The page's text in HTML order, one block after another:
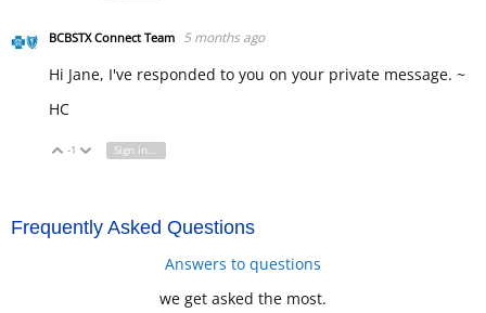
BCBSTX Connect Team 5 months ago
Hi Jane, I've responded to you on your private message. ~
HC
Vote Up
-1 Vote Down
Sign in to reply
Frequently Asked Questions
Answers to questions
we get asked the most.